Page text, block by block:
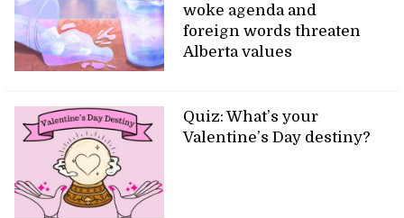
woke agenda and
foreign words threaten
Alberta values
Quiz: What’s your
Valentine’s Day destiny?